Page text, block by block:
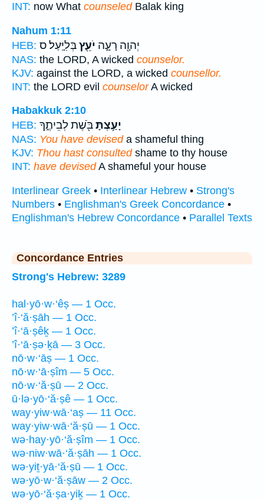
INT: now What counseledBalak king
Nahum 1:11
HEB:
יְהוָ֖ה רָעָ֑ה יֹעֵ֖ץבְּלִיָּֽעַל׃ ס
NAS: the LORD, A wicked counselor.
KJV: against the LORD, a wicked counsellor.
INT: the LORD evil counselorA wicked
Habakkuk 2:10
HEB:
יָעַ֥צְתָּבֹּ֖שֶׁת לְבֵיתֶ֑ךָ
NAS: You have deviseda shameful thing
KJV: Thou hast consultedshame to thy house
INT: have devisedA shameful your house
Interlinear Greek • Interlinear Hebrew • Strong's
Numbers • Englishman's Greek Concordance •
Englishman's Hebrew Concordance • Parallel Texts
Concordance Entries
Strong's Hebrew: 3289
hal·yō·w·‘êṣ — 1 Occ.
’î·‘ă·ṣāh — 1 Occ.
’î·‘ā·ṣêḵ — 1 Occ.
’î·‘ā·ṣə·ḵā — 3 Occ.
nō·w·‘āṣ — 1 Occ.
nō·w·‘ā·ṣîm — 5 Occ.
nō·w·‘ă·ṣū — 2 Occ.
ū·lə·yō·‘ă·ṣê — 1 Occ.
way·yiw·wā·‘aṣ — 11 Occ.
way·yiw·wā·‘ă·ṣū — 1 Occ.
wə·hay·yō·‘ă·ṣîm — 1 Occ.
wə·niw·wā·‘ă·ṣāh — 1 Occ.
wə·yiṯ·yā·‘ă·ṣū — 1 Occ.
wə·yō·w·‘ă·ṣāw — 2 Occ.
wə·yō·‘ă·ṣa·yiḵ — 1 Occ.